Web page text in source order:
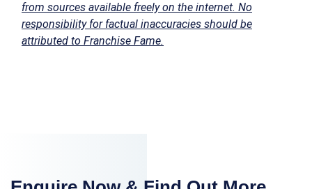
from sources available freely on the internet. No
responsibility for factual inaccuracies should be
attributed to Franchise Fame.